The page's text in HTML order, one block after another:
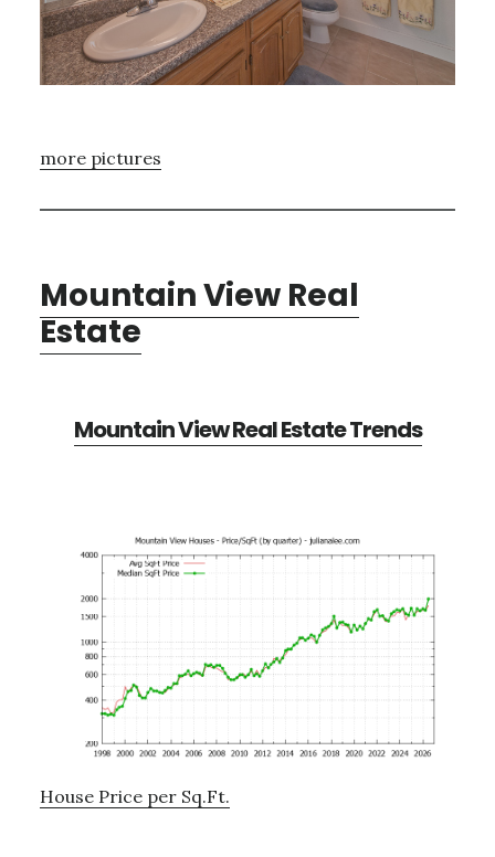
more pictures
Mountain View Real
Estate
Mountain View Real Estate Trends
House Price per Sq.Ft.